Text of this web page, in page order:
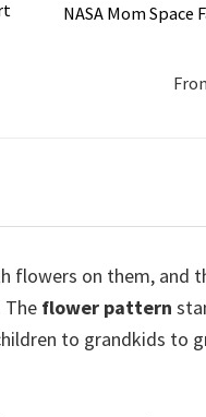
NASA Mom
flowers on them, and
The flower pattern
to grandkids to